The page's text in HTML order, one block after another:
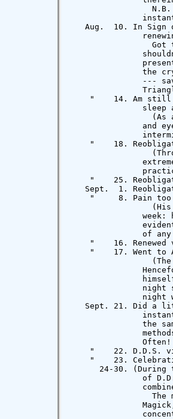
Aug.  10. In Sign
Got
the
---
"    14. Am
sleep
(As
and
"    18.
"    25.
Sept.  1.
"     8. Pain
week:
of
"    16. Renewed
"    17. Went to
night
night
Sept. 21. Did a
the
               Often!
"    22. D.D.S.
"    23.
24-30. (During
of
The